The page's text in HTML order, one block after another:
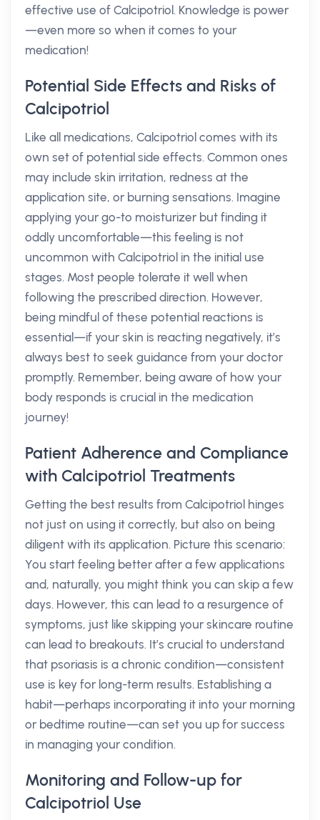
effective use of Calcipotriol. Knowledge is power
—even more so when it comes to your
medication!
Potential Side Effects and Risks of
Calcipotriol
Like all medications, Calcipotriol comes with its
own set of potential side effects. Common ones
may include skin irritation, redness at the
application site, or burning sensations. Imagine
applying your go-to moisturizer but finding it
oddly uncomfortable—this feeling is not
uncommon with Calcipotriol in the initial use
stages. Most people tolerate it well when
following the prescribed direction. However,
being mindful of these potential reactions is
essential—if your skin is reacting negatively, it’s
always best to seek guidance from your doctor
promptly. Remember, being aware of how your
body responds is crucial in the medication
journey!
Patient Adherence and Compliance
with Calcipotriol Treatments
Getting the best results from Calcipotriol hinges
not just on using it correctly, but also on being
diligent with its application. Picture this scenario:
You start feeling better after a few applications
and, naturally, you might think you can skip a few
days. However, this can lead to a resurgence of
symptoms, just like skipping your skincare routine
can lead to breakouts. It’s crucial to understand
that psoriasis is a chronic condition—consistent
use is key for long-term results. Establishing a
habit—perhaps incorporating it into your morning
or bedtime routine—can set you up for success
in managing your condition.
Monitoring and Follow-up for
Calcipotriol Use